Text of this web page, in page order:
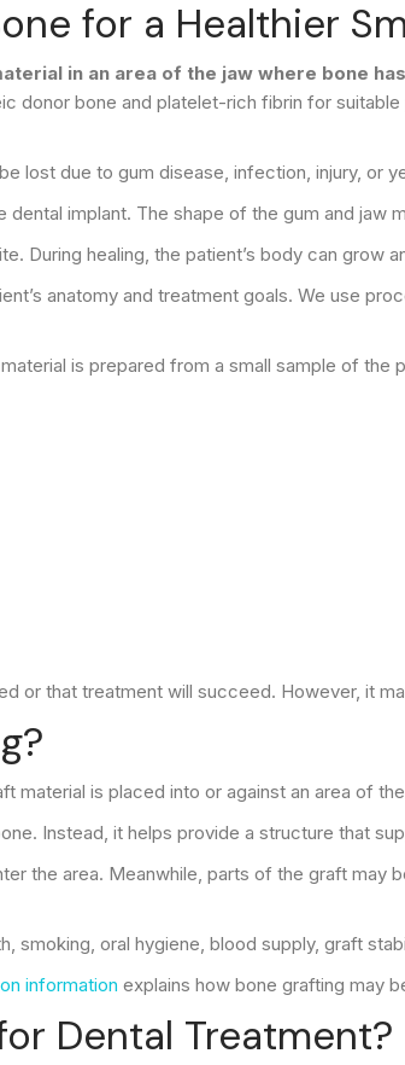
for a Healthier
in an area of the jaw where bone
donor bone and platelet-rich fibrin for
lost due to gum disease, infection, injury, or
implant. The shape of the gum and jaw
During healing, the patient’s body can grow
anatomy and treatment goals. We use
is prepared from a small sample of the
or that treatment will succeed. However, it
material is placed into or against an area of
Instead, it helps provide a structure that
the area. Meanwhile, parts of the graft may
smoking, oral hygiene, blood supply, graft
information explains how bone grafting may
Dental Treatment?